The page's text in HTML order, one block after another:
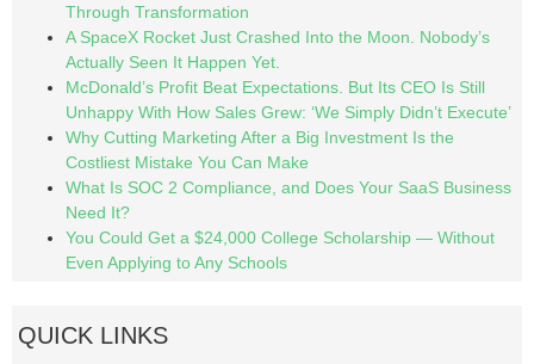
Through Transformation
A SpaceX Rocket Just Crashed Into the Moon. Nobody’s
Actually Seen It Happen Yet.
McDonald’s Profit Beat Expectations. But Its CEO Is Still
Unhappy With How Sales Grew: ‘We Simply Didn’t Execute’
Why Cutting Marketing After a Big Investment Is the
Costliest Mistake You Can Make
What Is SOC 2 Compliance, and Does Your SaaS Business
Need It?
You Could Get a $24,000 College Scholarship — Without
Even Applying to Any Schools
QUICK LINKS